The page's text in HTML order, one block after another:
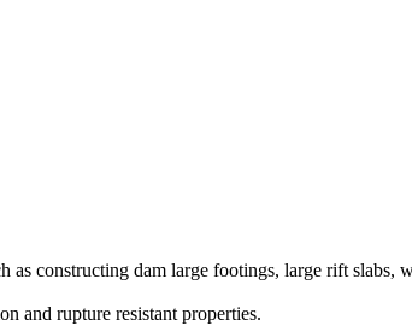
as constructing dam large footings, large rift
and rupture resistant properties.